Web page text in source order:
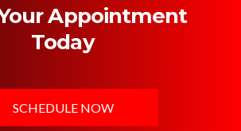
Appointment
Today
SCHEDULE NOW